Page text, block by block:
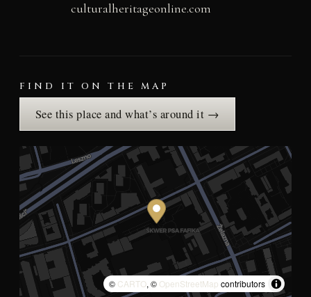
culturalheritageonline.com
FIND IT ON THE MAP
See this place and what’s around it →
© CARTO, © OpenStreetMap contributors